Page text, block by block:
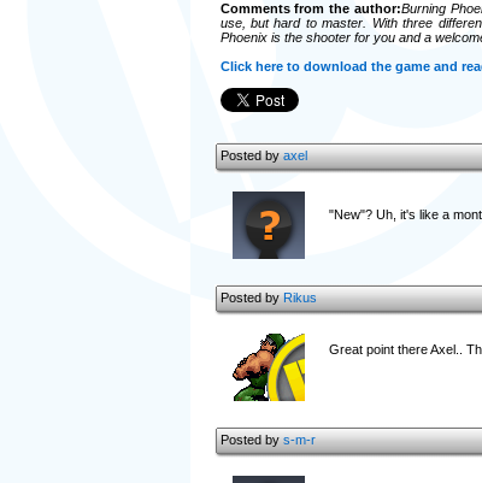
Comments from the author:Burning
use, but hard to master. With three
Phoenix is the shooter for you and a
Click here to download the game and
Posted byaxel
"New"? Uh, it's like a
Posted byRikus
Great point there Axel..
Posted bys-m-r